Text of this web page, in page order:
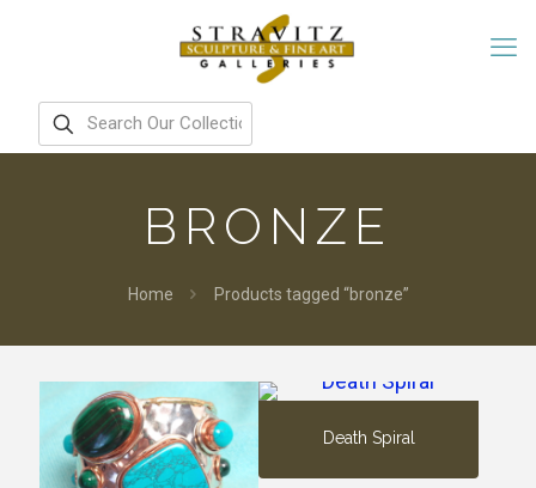
BRONZE
Home Products tagged “bronze”
Death Spiral